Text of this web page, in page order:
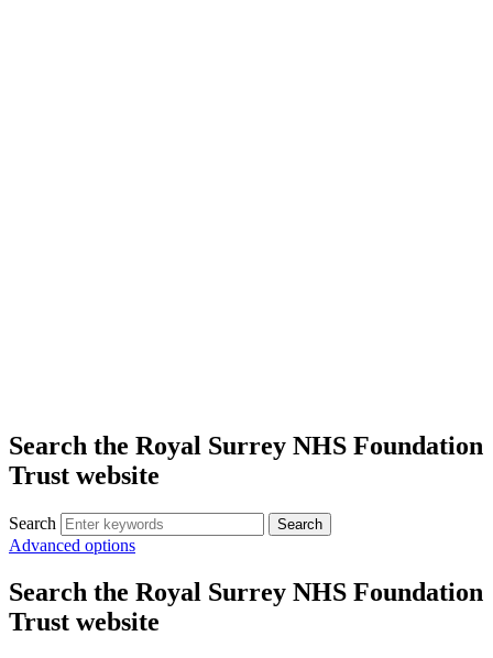
Search the Royal Surrey NHS Foundation
Trust website
Search Search
Advanced options
Search the Royal Surrey NHS Foundation
Trust website